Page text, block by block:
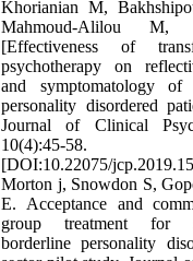
Khorianian M,
Mahmoud-Alilou M,
[Effectiveness of
psychotherapy on
and symptomatology of
personality disordered
Journal of Clinical
10(4):45-58.
[DOI:10.22075/
Morton j, Snowdon S,
E. Acceptance and
group treatment for
borderline personality